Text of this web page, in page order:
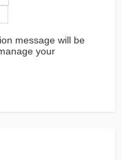
message will be
your